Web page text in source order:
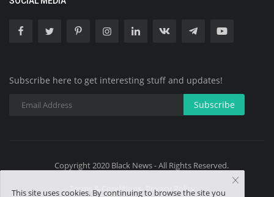
Subscribe here to get interesting stuff and updates!
Subscribe
Copyright 2020 Black News - All Rights Reserved.
Terms & Conditions- Privacy Policy
This site uses cookies. By continuing to browse the site you